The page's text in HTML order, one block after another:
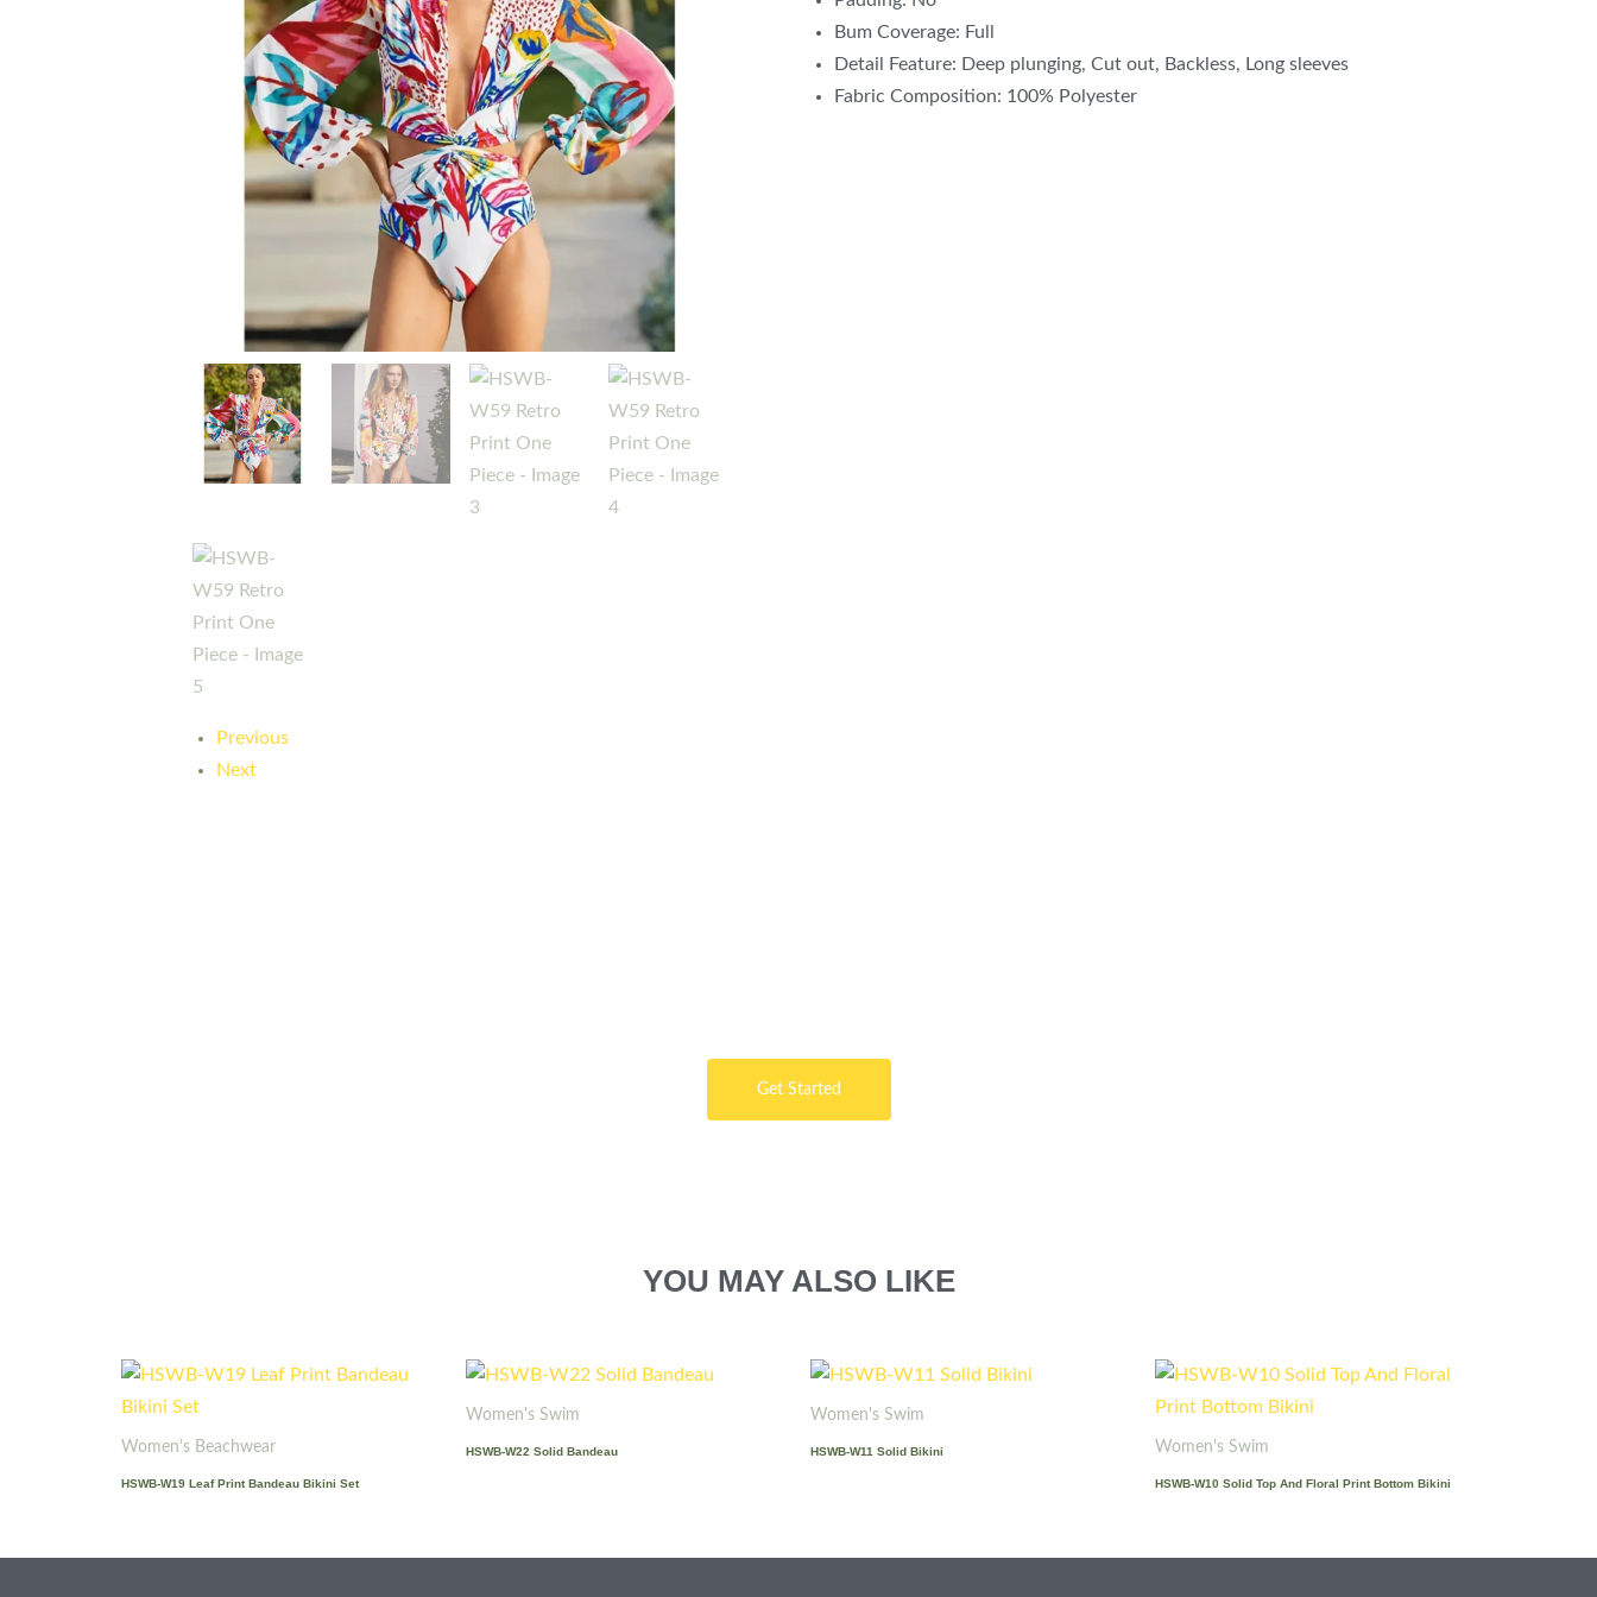
Previous
Next
Bum Coverage: Full
Detail Feature: Deep plunging, Cut out, Backless, Long sleeves
Fabric Composition: 100% Polyester
Get Started
YOU MAY ALSO LIKE
Women's Beachwear
HSWB-W19 Leaf Print Bandeau Bikini Set
Women's Swim
HSWB-W22 Solid Bandeau
Women's Swim
HSWB-W11 Solid Bikini Women's Swim
HSWB-W10 Solid Top And Floral Print Bottom Bikini